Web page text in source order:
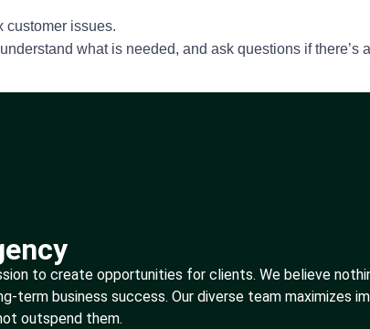
customer issues.
what is needed, and ask questions if there’s
to create opportunities for clients. We believe
term business success. Our diverse team maximizes
outspend them.